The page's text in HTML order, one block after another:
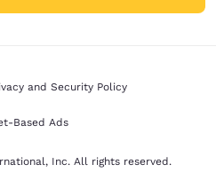
and Security Policy
Based Ads
Inc. All rights reserved.